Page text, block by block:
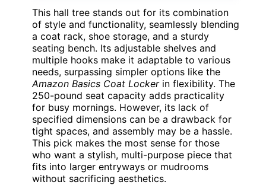
This hall tree stands out for its combination
of style and functionality, seamlessly blending
a coat rack, shoe storage, and a sturdy
seating bench. Its adjustable shelves and
multiple hooks make it adaptable to various
needs, surpassing simpler options like the
Amazon Basics Coat Lockerin flexibility. The
250-pound seat capacity adds practicality
for busy mornings. However, its lack of
specified dimensions can be a drawback for
tight spaces, and assembly may be a hassle.
This pick makes the most sense for those
who want a stylish, multi-purpose piece that
fits into larger entryways or mudrooms
without sacrificing aesthetics.